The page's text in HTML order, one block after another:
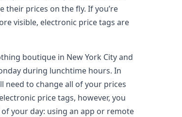
their prices on the fly. If you’re
visible, electronic price tags are
boutique in New York City and
during lunchtime hours. In
need to change all of your prices
price tags, however, you
your day: using an app or remote